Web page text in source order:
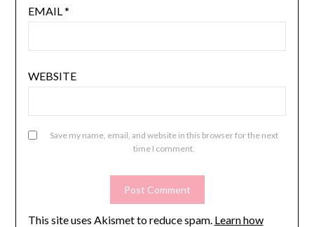
EMAIL *
WEBSITE
Save my name, email, and website in this browser for the next
time I comment.
This site uses Akismet to reduce spam. Learn how